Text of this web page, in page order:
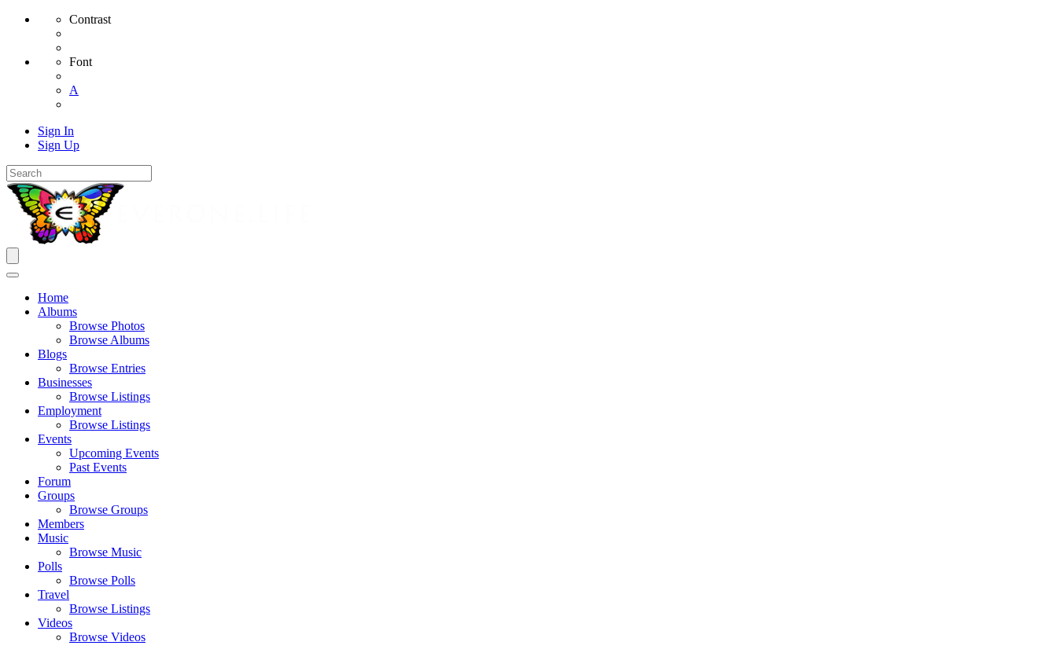
Contrast
Font
A
Sign In
Sign Up
Home
Albums
Browse Photos
Browse Albums
Blogs
Browse Entries
Businesses
Browse Listings
Employment
Browse Listings
Events
Upcoming Events
Past Events
Forum
Groups
Browse Groups
Members
Music
Browse Music
Polls
Browse Polls
Travel
Browse Listings
Videos
Browse Videos